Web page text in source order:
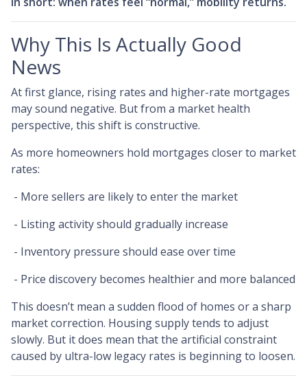
Why This Is Actually Good
News
At first glance, rising rates and higher-rate mortgages
may sound negative. But from a market health
perspective, this shift is constructive.
As more homeowners hold mortgages closer to market
rates:
- More sellers are likely to enter the market
- Listing activity should gradually increase
- Inventory pressure should ease over time
- Price discovery becomes healthier and more balanced
This doesn’t mean a sudden flood of homes or a sharp
market correction. Housing supply tends to adjust
slowly. But it does mean that the artificial constraint
caused by ultra-low legacy rates is beginning to loosen.